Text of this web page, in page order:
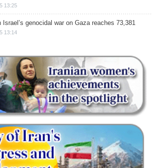
13:25
Israel’s genocidal war on Gaza reaches 73,381
13:14